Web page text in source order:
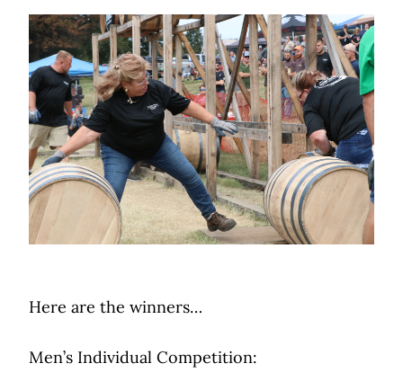
Here are the winners…
Men’s Individual Competition: